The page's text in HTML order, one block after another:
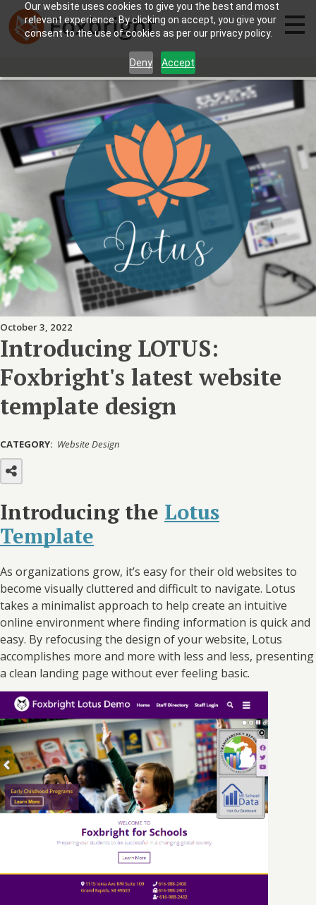
Our website uses cookies to give you the best and most
relevant experience. By clicking on accept, you give your
consent to the use of cookies as per our privacy policy.
Deny Accept
October 3, 2022
Introducing LOTUS:
Foxbright's latest website
template design
CATEGORY: Website Design
Introducing the Lotus
Template
As organizations grow, it’s easy for their old websites to
become visually cluttered and difficult to navigate. Lotus
takes a minimalist approach to help create an intuitive
online environment where finding information is quick and
easy. By refocusing the design of your website, Lotus
accomplishes more and more with less and less, presenting
a clean landing page without ever feeling basic.